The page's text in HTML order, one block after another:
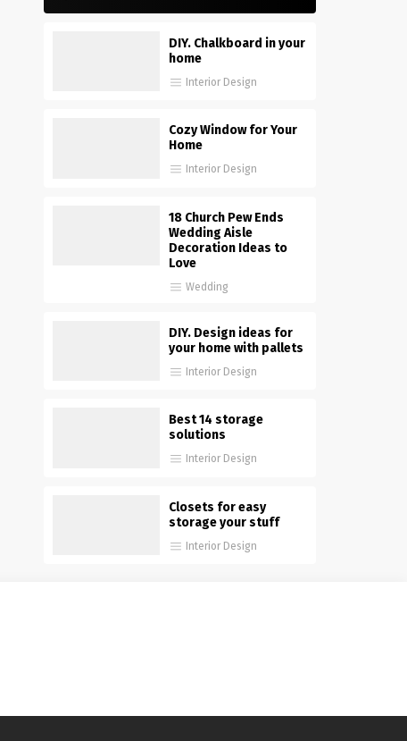
DIY. Chalkboard in your
home
Interior Design
Cozy Window for Your
Home
Interior Design
18 Church Pew Ends
Wedding Aisle
Decoration Ideas to
Love
Wedding
DIY. Design ideas for
your home with pallets
Interior Design
Best 14 storage
solutions
Interior Design
Closets for easy
storage your stuff
Interior Design